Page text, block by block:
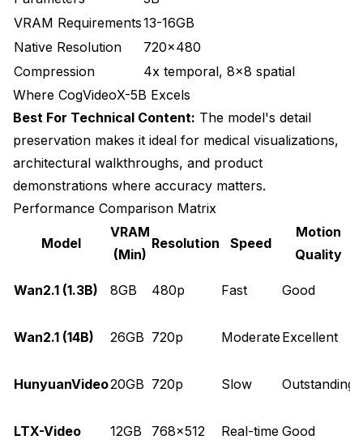
VRAM Requirements13-16GB
Native Resolution
720x480
Compression
4x temporal, 8x8 spatial
Where CogVideoX-5B Excels
Best For Technical Content: The model's detail
preservation makes it ideal for medical visualizations,
architectural walkthroughs, and product
demonstrations where accuracy matters.
Performance Comparison Matrix
Model
VRAM
(Min)
Resolution Speed
Motion
Quality
Wan2.1 (1.3B) 8GB 480p Fast Good
Wan2.1 (14B) 26GB 720p ModerateExcellent
HunyuanVideo20GB 720p Slow Outstanding
LTX-Video 12GB 768x512 Real-time Good